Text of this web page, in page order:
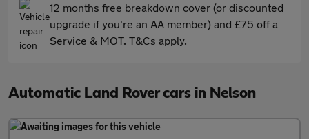
12 months free breakdown cover (or discounted
upgrade if you're an AA member) and £75 off a
Service & MOT. T&Cs apply.
Automatic Land Rover cars in Nelson